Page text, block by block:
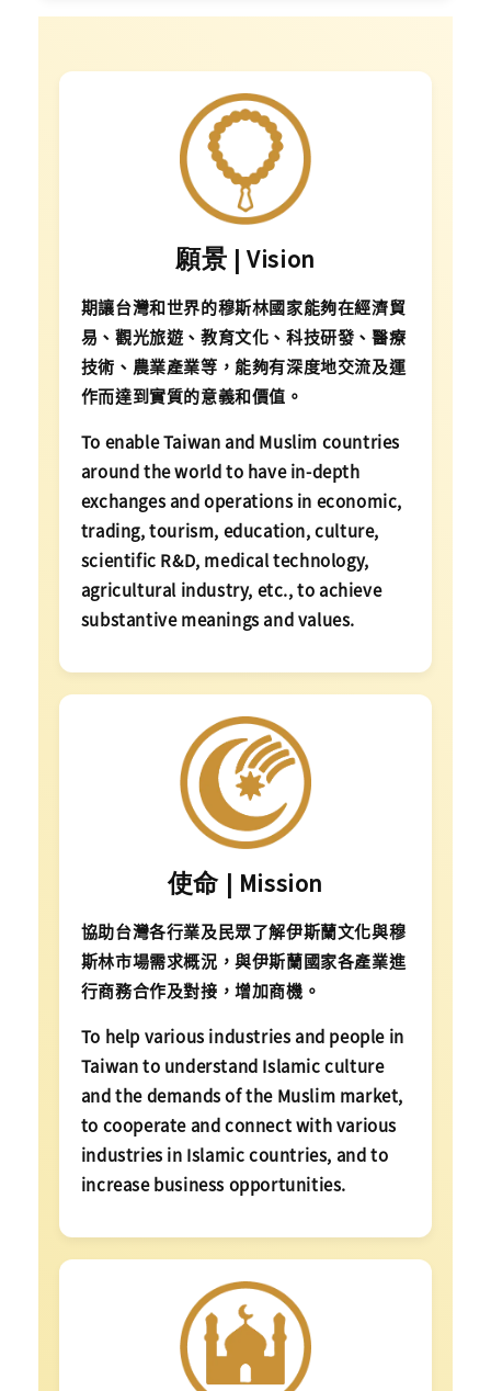
願景 | Vision
期讓台灣和世界的穆斯林國家能夠在經濟貿
易、觀光旅遊、教育文化、科技研發、醫療
技術、農業產業等，能夠有深度地交流及運
作而達到實質的意義和價值。
To enable Taiwan and Muslim countries
around the world to have in-depth
exchanges and operations in economic,
trading, tourism, education, culture,
scientific R&D, medical technology,
agricultural industry, etc., to achieve
substantive meanings and values.
使命 | Mission
協助台灣各行業及民眾了解伊斯蘭文化與穆
斯林市場需求概況，與伊斯蘭國家各產業進
行商務合作及對接，增加商機。
To help various industries and people in
Taiwan to understand Islamic culture
and the demands of the Muslim market,
to cooperate and connect with various
industries in Islamic countries, and to
increase business opportunities.